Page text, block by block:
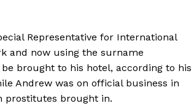
Representative for International
and now using the surname
brought to his hotel, according to his
Andrew was on official business in
prostitutes brought in.